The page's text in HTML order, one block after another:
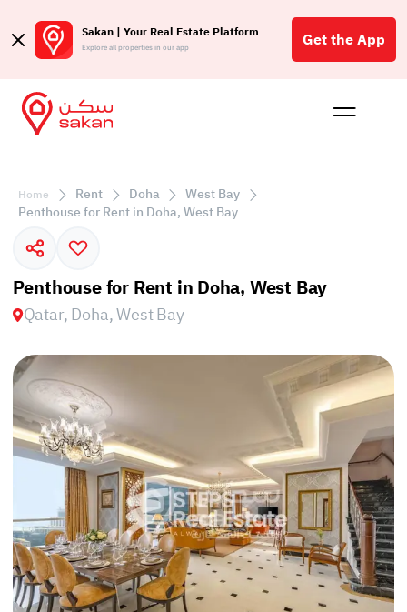
Sakan | Your Real Estate Platform
Explore all properties in our app Get the App
Buy
Home Rent Doha
West Bay
Penthouse for Rent in Doha, West Bay
Penthouse for Rent in Doha, West Bay
Qatar, Doha, West Bay